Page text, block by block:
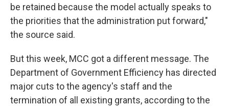
be retained because the model actually speaks to
the priorities that the administration put forward,"
the source said.
But this week, MCC got a different message. The
Department of Government Efficiency has directed
major cuts to the agency's staff and the
termination of all existing grants, according to the